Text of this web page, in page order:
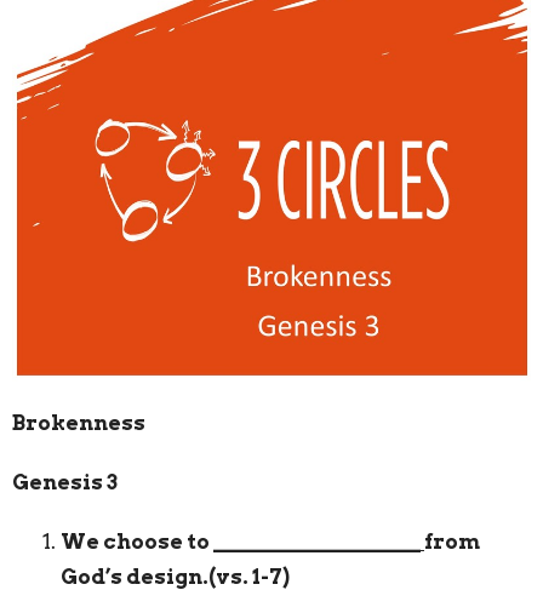
Brokenness
Genesis 3
We choose to
from
God’s design.(vs. 1-7)